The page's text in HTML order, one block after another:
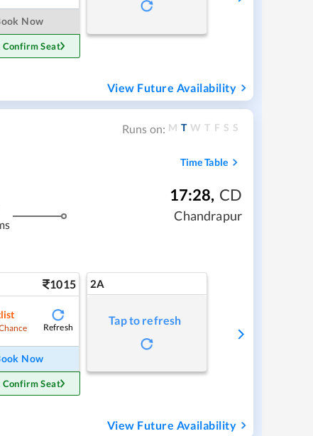
Now
Confirm Seat
View Future Availability
Runs on: M T W T F S S
Time Table
17:28, CD
Chandrapur
1015
Refresh
Now
Confirm Seat
2A
Tap to refresh
View Future Availability